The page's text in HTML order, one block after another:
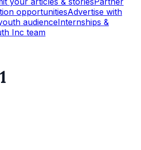
opportunitiesAdvertise with
audienceInternships &
Inc team